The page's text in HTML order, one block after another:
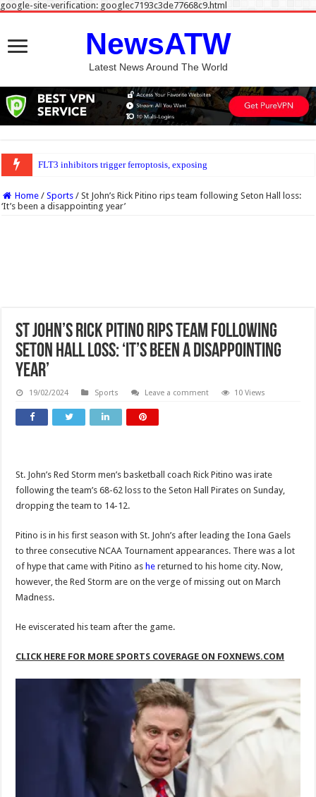
google-site-verification: googlec7193c3de77668c9.html
NewsATW
Latest News Around The World
Home / Sports / St John’s Rick Pitino rips team following Seton Hall loss:
‘It’s been a disappointing year’
St John’s Rick Pitino rips team following
Seton Hall loss: ‘It’s been a disappointing
year’
19/02/2024 Sports Leave a comment 10 Views
St. John’s Red Storm men’s basketball coach Rick Pitino was irate
following the team’s 68-62 loss to the Seton Hall Pirates on Sunday,
dropping the team to 14-12.
Pitino is in his first season with St. John’s after leading the Iona Gaels
to three consecutive NCAA Tournament appearances. There was a lot
of hype that came with Pitino as he returned to his home city. Now,
however, the Red Storm are on the verge of missing out on March
Madness.
He eviscerated his team after the game.
CLICK HERE FOR MORE SPORTS COVERAGE ON FOXNEWS.COM